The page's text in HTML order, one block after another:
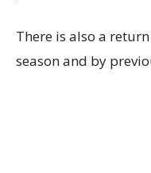
There is also a
season and by